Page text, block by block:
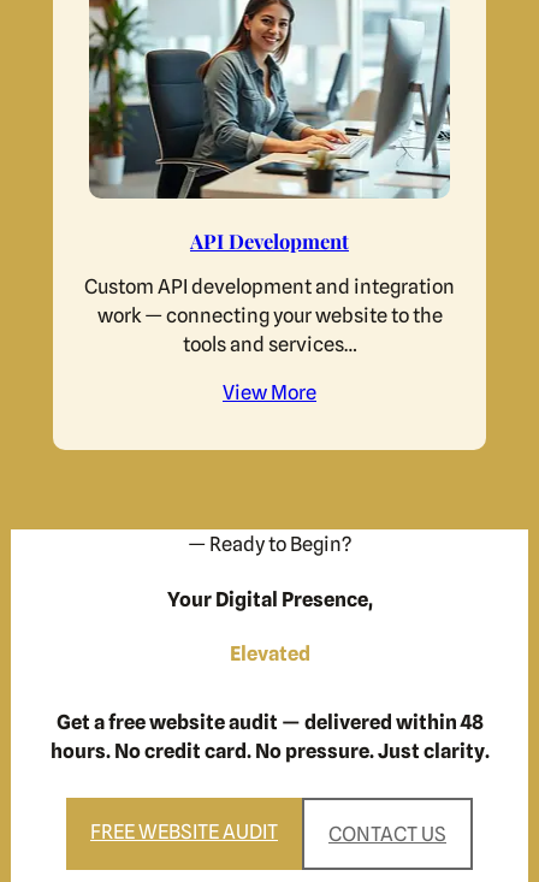
API Development
Custom API development and integration
work — connecting your website to the
tools and services…
View More
— Ready to Begin?
Your Digital Presence,
Elevated
Get a free website audit — delivered within 48
hours. No credit card. No pressure. Just clarity.
FREE WEBSITE AUDIT CONTACT US